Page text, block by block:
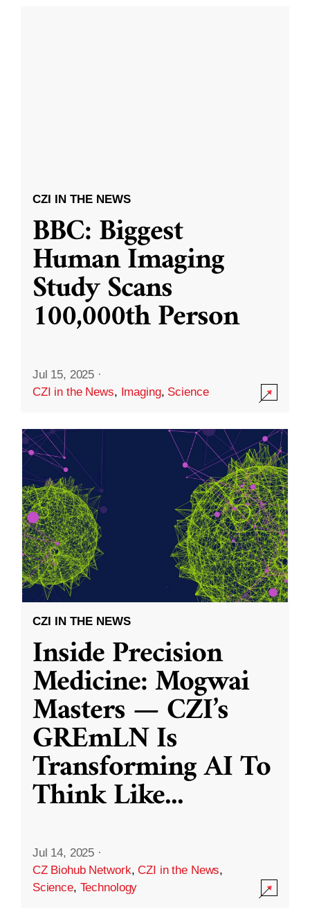
CZI IN THE NEWS
BBC: Biggest
Human Imaging
Study Scans
100,000th Person
Jul 15, 2025 ·
CZI in the News, Imaging, Science
CZI IN THE NEWS
Inside Precision
Medicine: Mogwai
Masters — CZI’s
GREmLN Is
Transforming AI To
Think Like...
Jul 14, 2025 ·
CZ Biohub Network,CZI in the News,
Science, Technology